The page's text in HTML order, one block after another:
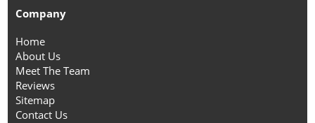
Company
Home
About Us
Meet The Team
Reviews
Sitemap
Contact Us